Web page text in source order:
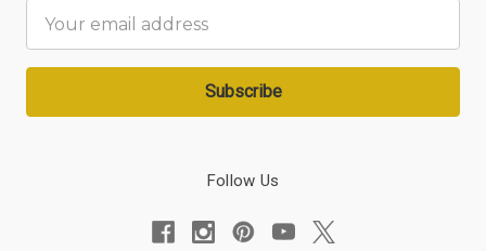
Address
Follow Us